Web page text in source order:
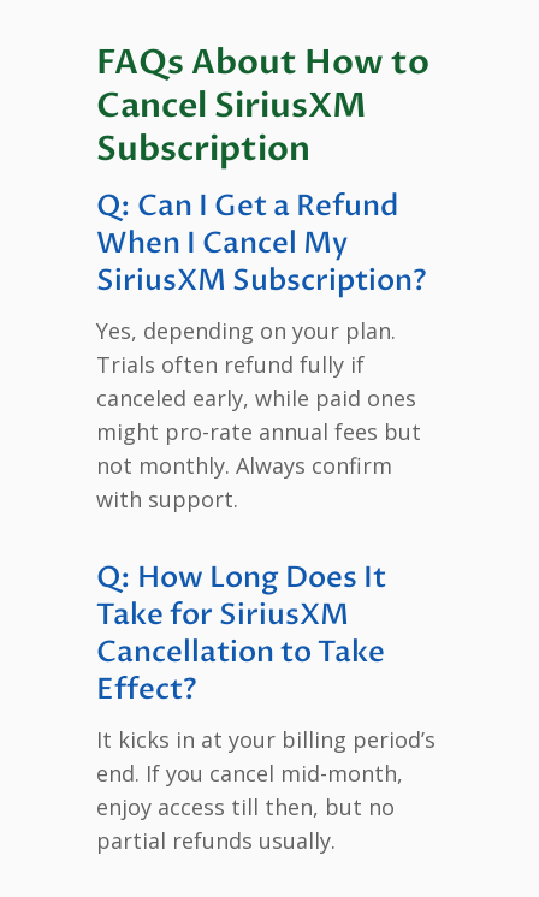
FAQs About How to
Cancel SiriusXM
Subscription
Q: Can I Get a Refund
When I Cancel My
SiriusXM Subscription?
Yes, depending on your plan.
Trials often refund fully if
canceled early, while paid ones
might pro-rate annual fees but
not monthly. Always confirm
with support.
Q: How Long Does It
Take for SiriusXM
Cancellation to Take
Effect?
It kicks in at your billing period’s
end. If you cancel mid-month,
enjoy access till then, but no
partial refunds usually.